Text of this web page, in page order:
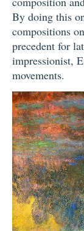
By doing this
compositions
precedent for
impressionist,
movements.